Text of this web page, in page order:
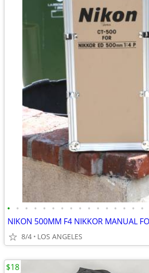
• • • • • • • • • • • • • • • •
NIKON 500MM F4 NIKKOR MANUAL
8/4 LOS ANGELES
$18